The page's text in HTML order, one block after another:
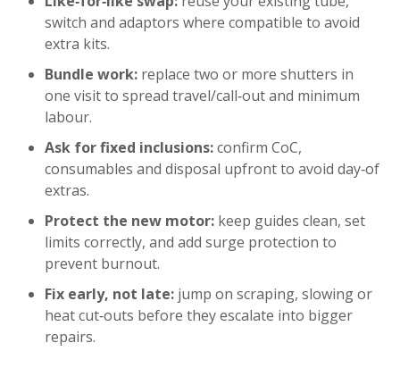
switch and adaptors where compatible to avoid
extra kits.
Bundle work: replace two or more shutters in
one visit to spread travel/call‑out and minimum
labour.
Ask for fixed inclusions:confirm CoC,
consumables and disposal upfront to avoid day‑of
extras.
Protect the new motor: keep guides clean, set
limits correctly, and add surge protection to
prevent burnout.
Fix early, not late: jump on scraping, slowing or
heat cut‑outs before they escalate into bigger
repairs.